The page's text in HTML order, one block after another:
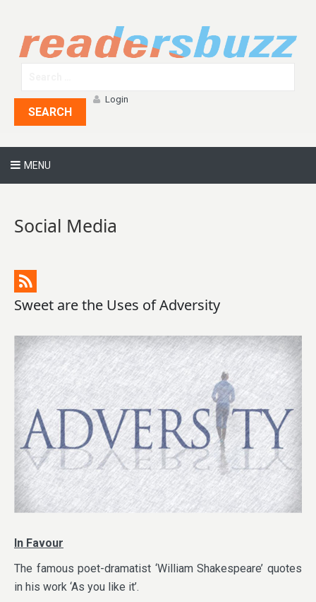
SEARCH
Login
MENU
Social Media
Sweet are the Uses of Adversity
In Favour
The famous poet-dramatist ‘William Shakespeare’ quotes
in his work ‘As you like it’.